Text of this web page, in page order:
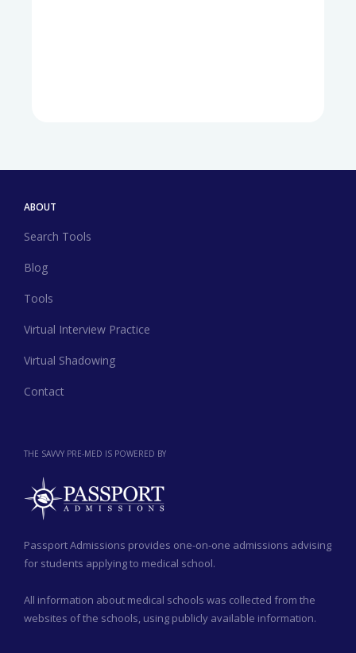
THE SAVVY PRE-MED IS POWERED BY
Passport Admissions provides one-on-one admissions advising
for students applying to medical school.
All information about medical schools was collected from the
websites of the schools, using publicly available information.
ABOUT
Search Tools
Blog
Tools
Virtual Interview Practice
Virtual Shadowing
Contact